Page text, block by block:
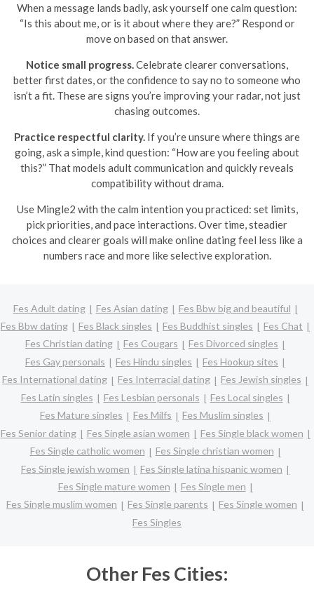
When a message lands badly, ask yourself one calm question:
“Is this about me, or is it about where they are?” Respond or
move on based on that answer.
Notice small progress.Celebrate clearer conversations,
better first dates, or the confidence to say no to someone who
isn’t a fit. These are signs you’re improving your radar, not just
chasing outcomes.
Practice respectful clarity. If you’re unsure where things are
going, ask a simple, kind question: “How are you feeling about
this?” That models adult communication and quickly reveals
compatibility without drama.
Use Mingle2 with the calm intention you practiced: set limits,
pick priorities, and pace interactions. Over time, steadier
choices and clearer goals will make online dating feel less like a
numbers race and more like selective exploration.
Fes Adult dating Fes Asian dating
Fes Bbw big and beautiful
Fes Bbw dating
Fes Black singles Fes Buddhist singles
Fes Chat
Fes Christian dating
Fes Cougars
Fes Divorced singles
Fes Gay personals
Fes Hindu singles
Fes Hookup sites
Fes International dating
Fes Interracial dating
Fes Jewish singles
Fes Latin singles
Fes Lesbian personals
Fes Local singles
Fes Mature singles
Fes Milfs
Fes Muslim singles
Fes Senior dating
Fes Single asian women
Fes Single black women
Fes Single catholic women
Fes Single christian women
Fes Single jewish women
Fes Single latina hispanic women
Fes Single mature women
Fes Single men
Fes Single muslim women
Fes Single parents
Fes Single women
Fes Singles
Other Fes Cities: